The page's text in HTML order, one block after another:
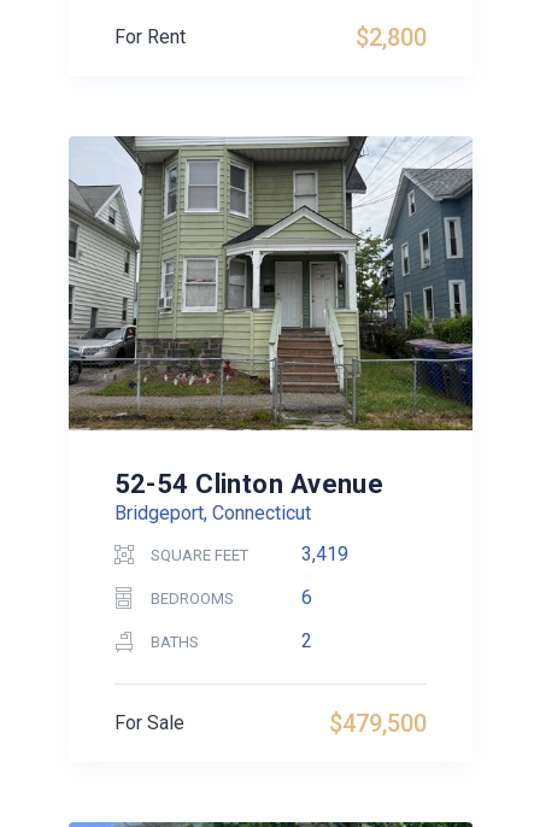
$2,800
For Rent
52-54 Clinton Avenue
Bridgeport, Connecticut
SQUARE FEET 3,419
BEDROOMS 6
BATHS 2
$479,500
For Sale